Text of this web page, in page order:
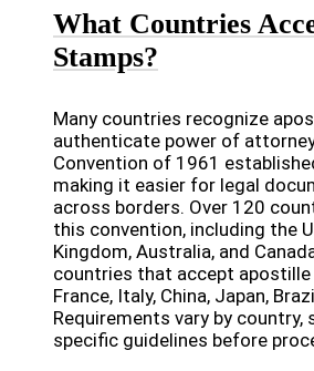
What Countries
Stamps?
Many countries recognize
authenticate power of
Convention of 1961
making it easier for legal
across borders. Over 120
this convention, including the
Kingdom, Australia, and
countries that accept apostille
France, Italy, China, Japan,
Requirements vary by
specific guidelines before